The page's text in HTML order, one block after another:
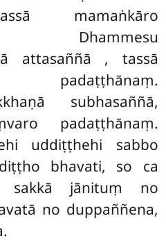
mamaṅkāro
Dhammesu
attasaññā , tassā
subhasaññā,
padaṭṭhānaṃ.
uddiṭṭhehi sabbo
bhavati, so ca
sakkā jānituṃ no
no duppaññena,